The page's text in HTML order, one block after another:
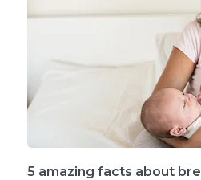
5 amazing facts about